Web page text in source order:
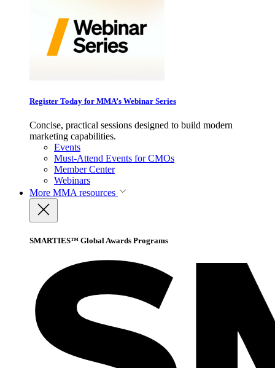
Register Today for MMA’s Webinar Series
Concise, practical sessions designed to build modern
marketing capabilities.
Events
Must-Attend Events for CMOs
Member Center
Webinars
More MMA resources
SMARTIES™ Global Awards Programs